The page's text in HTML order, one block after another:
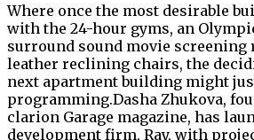
Where once the most desirable
with the 24-hour gyms, an
surround sound movie
leather reclining chairs, the
next apartment building might
programming.Dasha Zhukova,
clarion Garage magazine, has
development firm, Ray, with